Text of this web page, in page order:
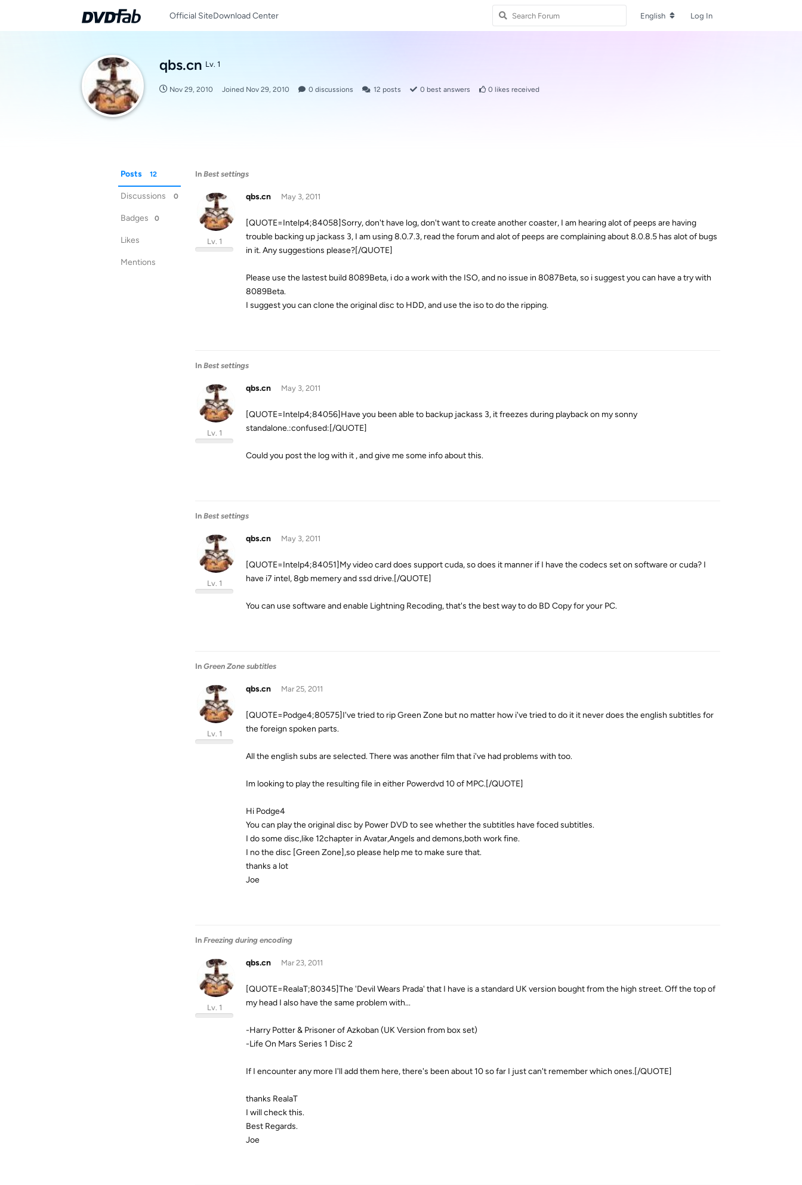
Official SiteDownload Center English Log In
qbs.cn Lv. 1
Nov 29, 2010 Joined Nov 29, 2010 0 discussions 12 posts 0 best answers 0 likes received
Posts 12
Discussions 0
Badges 0
Likes
Mentions
In Best settings
qbs.cn
Lv. 1
May 3, 2011
[QUOTE=Intelp4;84058]Sorry, don't have log, don't want to create another coaster, I am hearing alot of peeps are having
trouble backing up jackass 3, I am using 8.0.7.3, read the forum and alot of peeps are complaining about 8.0.8.5 has alot of bugs
in it. Any suggestions please?[/QUOTE]
Please use the lastest build 8089Beta, i do a work with the ISO, and no issue in 8087Beta, so i suggest you can have a try with
8089Beta.
I suggest you can clone the original disc to HDD, and use the iso to do the ripping.
In Best settings
qbs.cn
Lv. 1
May 3, 2011
[QUOTE=Intelp4;84056]Have you been able to backup jackass 3, it freezes during playback on my sonny
standalone.:confused:[/QUOTE]
Could you post the log with it , and give me some info about this.
In Best settings
qbs.cn
Lv. 1
May 3, 2011
[QUOTE=Intelp4;84051]My video card does support cuda, so does it manner if I have the codecs set on software or cuda? I
have i7 intel, 8gb memery and ssd drive.[/QUOTE]
You can use software and enable Lightning Recoding, that's the best way to do BD Copy for your PC.
In Green Zone subtitles
qbs.cn
Lv. 1
Mar 25, 2011
[QUOTE=Podge4;80575]I've tried to rip Green Zone but no matter how i've tried to do it it never does the english subtitles for
the foreign spoken parts.
All the english subs are selected. There was another film that i've had problems with too.
Im looking to play the resulting file in either Powerdvd 10 of MPC.[/QUOTE]
Hi Podge4
You can play the original disc by Power DVD to see whether the subtitles have foced subtitles.
I do some disc,like 12chapter in Avatar,Angels and demons,both work fine.
I no the disc [Green Zone],so please help me to make sure that.
thanks a lot
Joe
In Freezing during encoding
qbs.cn
Lv. 1
Mar 23, 2011
[QUOTE=RealaT;80345]The 'Devil Wears Prada' that I have is a standard UK version bought from the high street. Off the top of
my head I also have the same problem with...
-Harry Potter & Prisoner of Azkoban (UK Version from box set)
-Life On Mars Series 1 Disc 2
If I encounter any more I'll add them here, there's been about 10 so far I just can't remember which ones.[/QUOTE]
thanks RealaT
I will check this.
Best Regards.
Joe